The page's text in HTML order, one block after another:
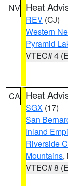
NV Heat
REV (CJ)
Western
Pyramid
VTEC# 4
CA Heat
SGX (17)
San
Inland
Riverside
Mountains,
VTEC# 8